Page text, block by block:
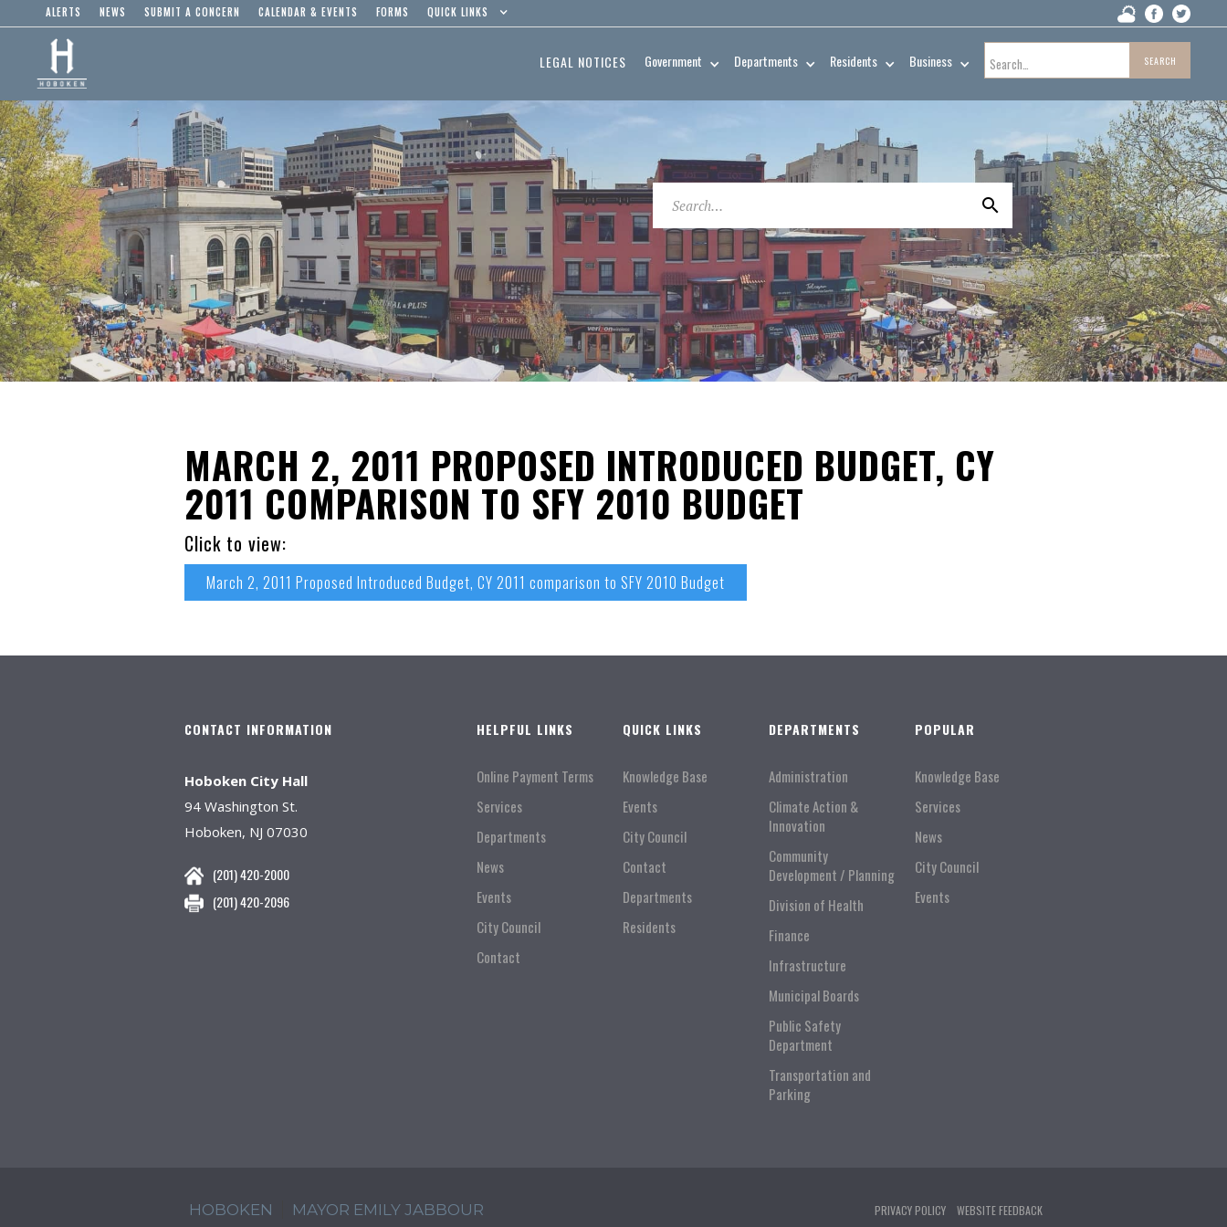
ALERTS NEWS SUBMIT A CONCERN CALENDAR & EVENTS FORMS QUICK LINKS
LEGAL NOTICES Government Departments Residents Business
MARCH 2, 2011 PROPOSED INTRODUCED BUDGET, CY
2011 COMPARISON TO SFY 2010 BUDGET
Click to view:
March 2, 2011 Proposed Introduced Budget, CY 2011 comparison to SFY 2010 Budget
CONTACT INFORMATION
Hoboken City Hall
94 Washington St.
Hoboken, NJ 07030
(201) 420-2000
(201) 420-2096
HELPFUL LINKS
Online Payment Terms
Services
Departments
News
Events
City Council
Contact
QUICK LINKS
Knowledge Base
Events
City Council
Contact
Departments
Residents
DEPARTMENTS
Administration
Climate Action &
Innovation
Community
Development / Planning
Division of Health
Finance
Infrastructure
Municipal Boards
Public Safety
Department
Transportation and
Parking
POPULAR
Knowledge Base
Services
News
City Council
Events
HOBOKEN MAYOR EMILY JABBOUR PRIVACY POLICY WEBSITE FEEDBACK